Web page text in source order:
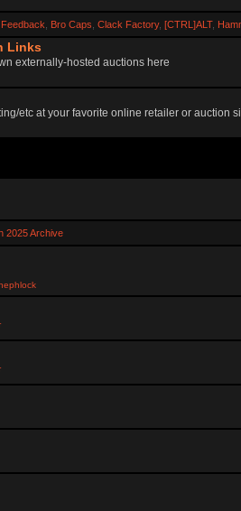
Bro Caps Clack Factory, [CTRL]ALT,
Links
externally-hosted auctions here
etc at your favorite online retailer or auction
2025 Archive